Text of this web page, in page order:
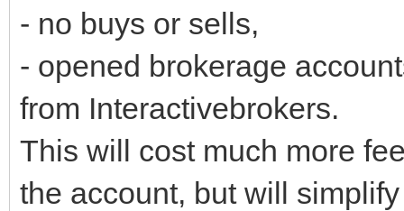
- no buys or sells,
- opened brokerage
from Interactivebrokers.
This will cost much more
the account, but will